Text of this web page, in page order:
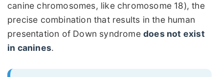
canine chromosomes, like chromosome 18), the
precise combination that results in the human
presentation of Down syndrome does not exist
in canines.